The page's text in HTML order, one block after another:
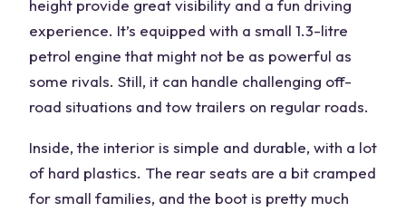
height provide great visibility and a fun driving
experience. It’s equipped with a small 1.3-litre
petrol engine that might not be as powerful as
some rivals. Still, it can handle challenging off-
road situations and tow trailers on regular roads.
Inside, the interior is simple and durable, with a lot
of hard plastics. The rear seats are a bit cramped
for small families, and the boot is pretty much